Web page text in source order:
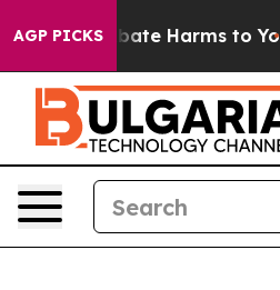
AGP PICKS
to Abate Harms to Youth